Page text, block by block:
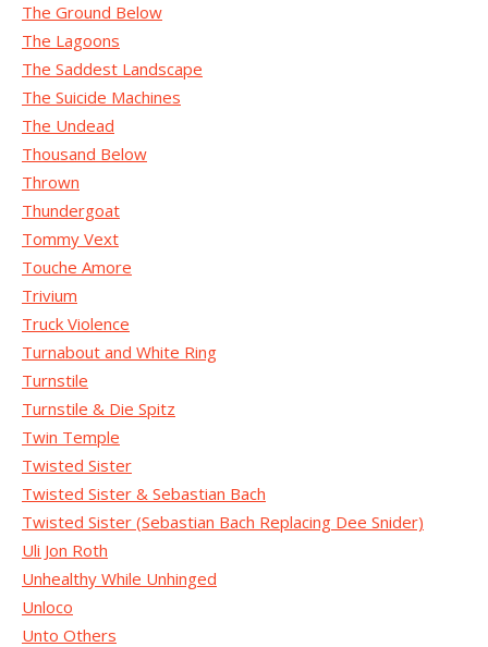
The Ground Below
The Lagoons
The Saddest Landscape
The Suicide Machines
The Undead
Thousand Below
Thrown
Thundergoat
Tommy Vext
Touche Amore
Trivium
Truck Violence
Turnabout and White Ring
Turnstile
Turnstile & Die Spitz
Twin Temple
Twisted Sister
Twisted Sister & Sebastian Bach
Twisted Sister (Sebastian Bach Replacing Dee Snider)
Uli Jon Roth
Unhealthy While Unhinged
Unloco
Unto Others